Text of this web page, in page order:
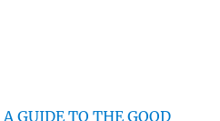
A GUIDE TO THE GOOD